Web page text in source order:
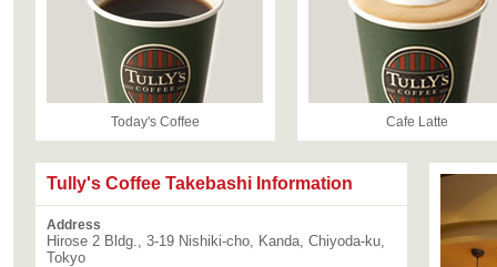
Today's Coffee Cafe Latte
Tully's Coffee Takebashi Information
Address
Hirose 2 Bldg., 3-19 Nishiki-cho, Kanda, Chiyoda-ku,
Tokyo